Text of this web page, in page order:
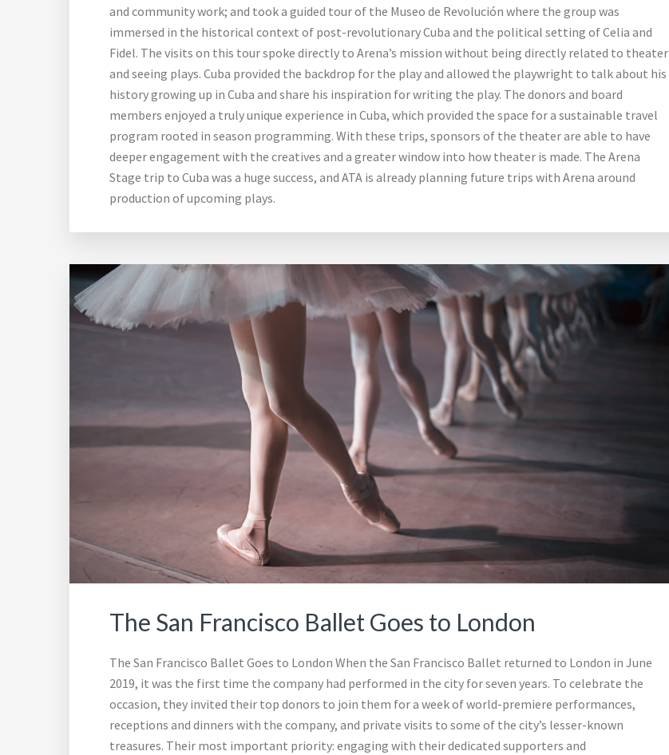
and community work; and took a guided tour of the Museo de Revolución where the group was
immersed in the historical context of post-revolutionary Cuba and the political setting of Celia and
Fidel. The visits on this tour spoke directly to Arena’s mission without being directly related to theater
and seeing plays. Cuba provided the backdrop for the play and allowed the playwright to talk about his
history growing up in Cuba and share his inspiration for writing the play. The donors and board
members enjoyed a truly unique experience in Cuba, which provided the space for a sustainable travel
program rooted in season programming. With these trips, sponsors of the theater are able to have
deeper engagement with the creatives and a greater window into how theater is made. The Arena
Stage trip to Cuba was a huge success, and ATA is already planning future trips with Arena around
production of upcoming plays.
The San Francisco Ballet Goes to London
The San Francisco Ballet Goes to London When the San Francisco Ballet returned to London in June
2019, it was the first time the company had performed in the city for seven years. To celebrate the
occasion, they invited their top donors to join them for a week of world-premiere performances,
receptions and dinners with the company, and private visits to some of the city’s lesser-known
treasures. Their most important priority: engaging with their dedicated supporters and